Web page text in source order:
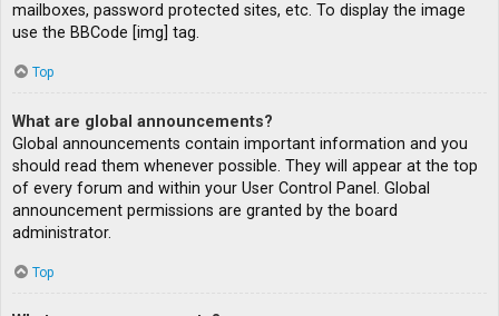
mailboxes, password protected sites, etc. To display the image
use the BBCode [img] tag.
Top
What are global announcements?
Global announcements contain important information and you
should read them whenever possible. They will appear at the top
of every forum and within your User Control Panel. Global
announcement permissions are granted by the board
administrator.
Top